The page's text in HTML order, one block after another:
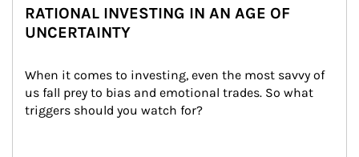
RATIONAL INVESTING IN AN AGE OF
UNCERTAINTY
When it comes to investing, even the most savvy of
us fall prey to bias and emotional trades. So what
triggers should you watch for?